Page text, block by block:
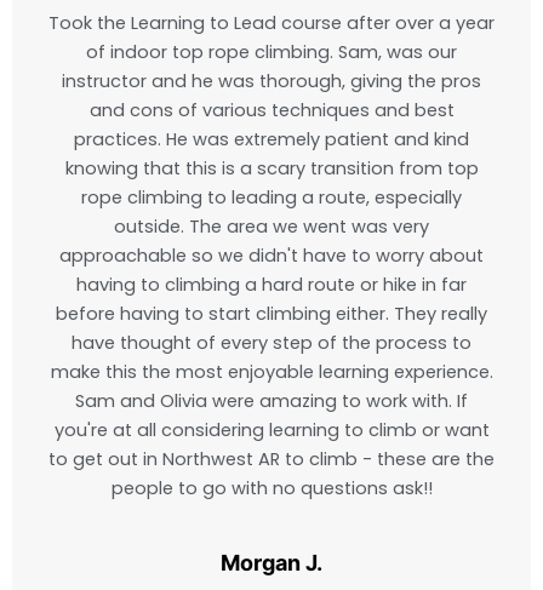
Took the Learning to Lead course after over a year
of indoor top rope climbing. Sam, was our
instructor and he was thorough, giving the pros
and cons of various techniques and best
practices. He was extremely patient and kind
knowing that this is a scary transition from top
rope climbing to leading a route, especially
outside. The area we went was very
approachable so we didn't have to worry about
having to climbing a hard route or hike in far
before having to start climbing either. They really
have thought of every step of the process to
make this the most enjoyable learning experience.
Sam and Olivia were amazing to work with. If
you're at all considering learning to climb or want
to get out in Northwest AR to climb - these are the
people to go with no questions ask!!
Morgan J.